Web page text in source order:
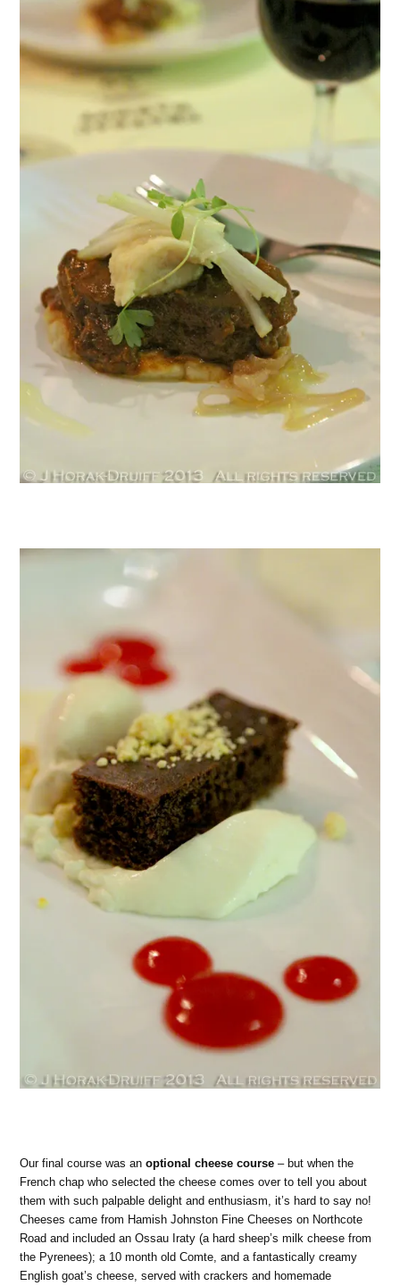
Our final course was anoptional cheese course – but when the
French chap who selected the cheese comes over to tell you about
them with such palpable delight and enthusiasm, it’s hard to say no!
Cheeses came from Hamish Johnston Fine Cheeses on Northcote
Road and included an Ossau Iraty (a hard sheep’s milk cheese from
the Pyrenees); a 10 month old Comte, and a fantastically creamy
English goat’s cheese, served with crackers and homemade